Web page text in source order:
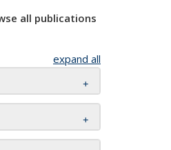
all publications
expand all